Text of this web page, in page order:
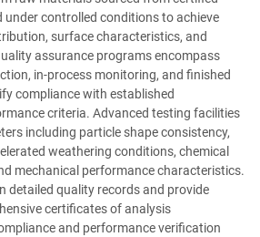
under controlled conditions to achieve
surface characteristics, and
assurance programs encompass
in-process monitoring, and finished
compliance with established
criteria. Advanced testing facilities
including particle shape consistency,
weathering conditions, chemical
mechanical performance characteristics.
detailed quality records and provide
certificates of analysis
and performance verification